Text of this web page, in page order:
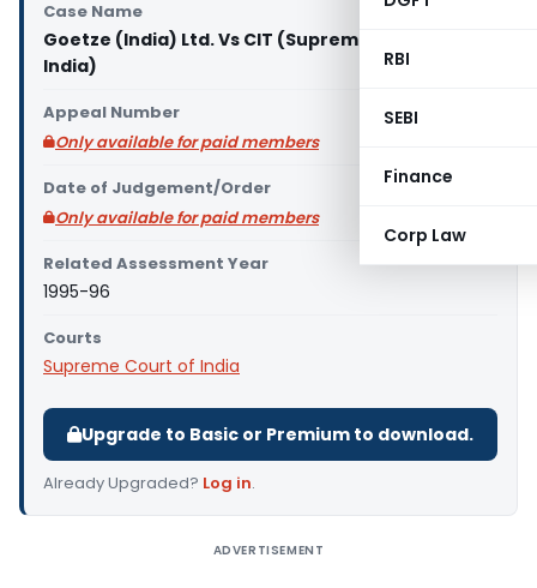
RBI
SEBI
Finance
Corp Law
Case Name
Goetze (India) Ltd. Vs CIT (Supreme Court of
India)
Appeal Number
Only available for paid members
Date of Judgement/Order
Only available for paid members
Related Assessment Year
1995-96
Courts
Supreme Court of India
Upgrade to Basic or Premium to download.
Already Upgraded? Log in.
ADVERTISEMENT